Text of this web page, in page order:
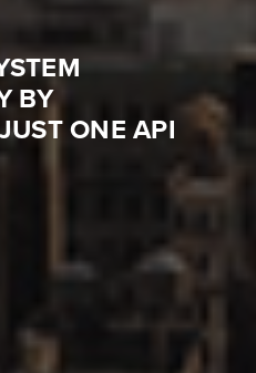
BY
ONE API